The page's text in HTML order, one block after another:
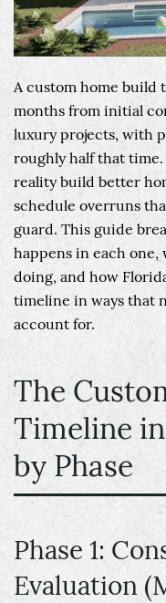
A custom home build
months from initial
luxury projects, with
roughly half that
reality build better
schedule overruns
guard. This guide
happens in each one,
doing, and how
timeline in ways that
account for.
The
Timeline
by Phase
Phase 1:
Evaluation